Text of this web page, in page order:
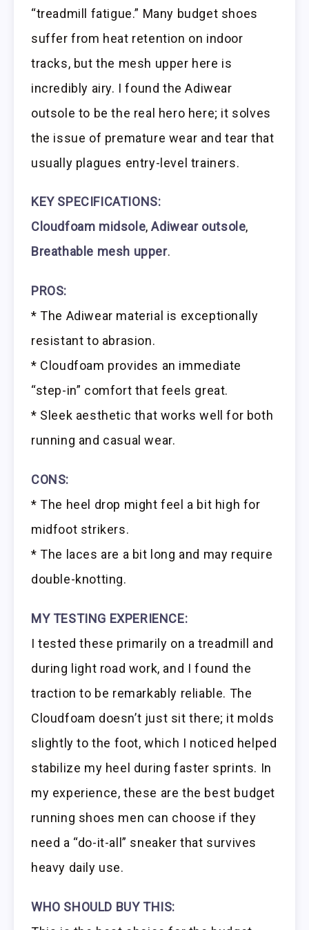
“treadmill fatigue.” Many budget shoes
suffer from heat retention on indoor
tracks, but the mesh upper here is
incredibly airy. I found the Adiwear
outsole to be the real hero here; it solves
the issue of premature wear and tear that
usually plagues entry-level trainers.
KEY SPECIFICATIONS:
Cloudfoam midsole,Adiwear outsole,
Breathable mesh upper.
PROS:
* The Adiwear material is exceptionally
resistant to abrasion.
* Cloudfoam provides an immediate
“step-in” comfort that feels great.
* Sleek aesthetic that works well for both
running and casual wear.
CONS:
* The heel drop might feel a bit high for
midfoot strikers.
* The laces are a bit long and may require
double-knotting.
MY TESTING EXPERIENCE:
I tested these primarily on a treadmill and
during light road work, and I found the
traction to be remarkably reliable. The
Cloudfoam doesn’t just sit there; it molds
slightly to the foot, which I noticed helped
stabilize my heel during faster sprints. In
my experience, these are the best budget
running shoes men can choose if they
need a “do-it-all” sneaker that survives
heavy daily use.
WHO SHOULD BUY THIS: